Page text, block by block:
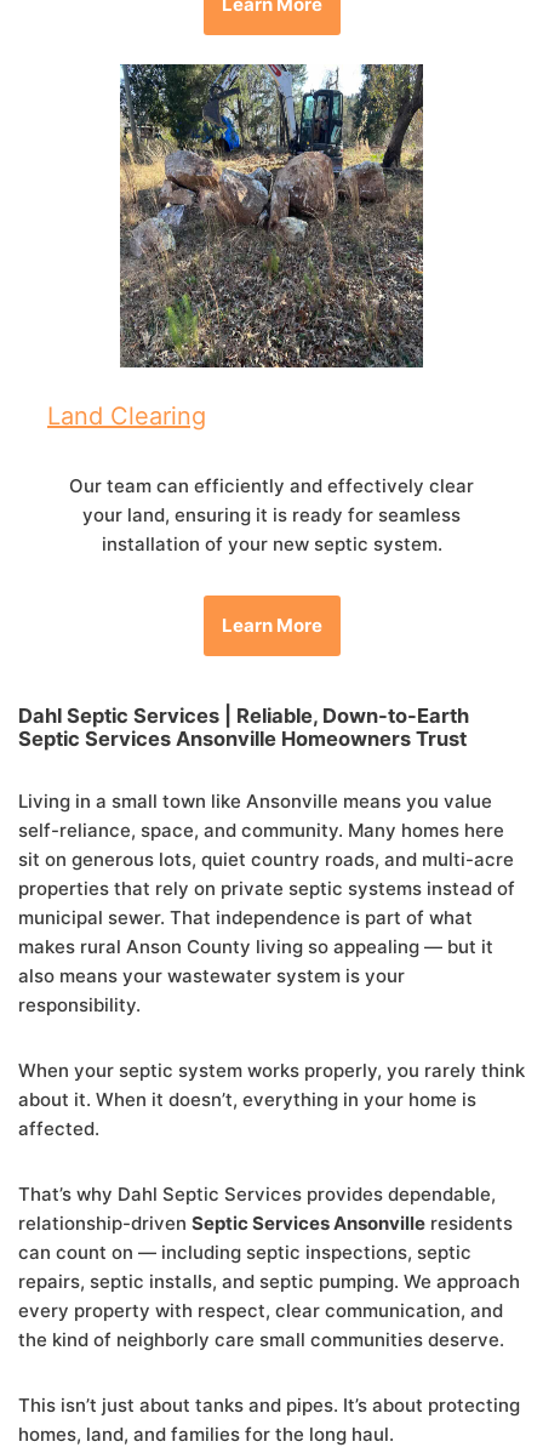
Learn More
Land Clearing
Our team can efficiently and effectively clear
your land, ensuring it is ready for seamless
installation of your new septic system.
Learn More
Dahl Septic Services | Reliable, Down-to-Earth
Septic Services Ansonville Homeowners Trust
Living in a small town like Ansonville means you value
self-reliance, space, and community. Many homes here
sit on generous lots, quiet country roads, and multi-acre
properties that rely on private septic systems instead of
municipal sewer. That independence is part of what
makes rural Anson County living so appealing — but it
also means your wastewater system is your
responsibility.
When your septic system works properly, you rarely think
about it. When it doesn’t, everything in your home is
affected.
That’s why Dahl Septic Services provides dependable,
relationship-driven Septic Services Ansonville residents
can count on — including septic inspections, septic
repairs, septic installs, and septic pumping. We approach
every property with respect, clear communication, and
the kind of neighborly care small communities deserve.
This isn’t just about tanks and pipes. It’s about protecting
homes, land, and families for the long haul.